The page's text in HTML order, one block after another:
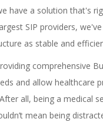
have a solution that's
SIP providers,
as stable and
comprehensive
and allow healthcare
all, being a medical
mean being